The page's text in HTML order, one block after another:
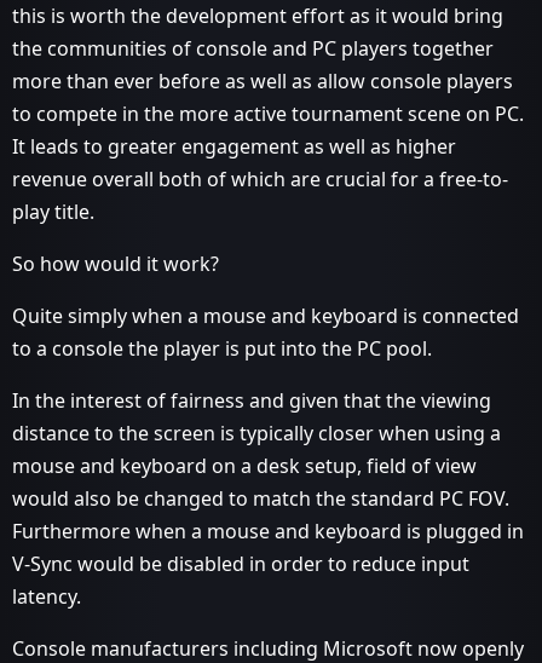
this is worth the development effort as it would bring
the communities of console and PC players together
more than ever before as well as allow console players
to compete in the more active tournament scene on PC.
It leads to greater engagement as well as higher
revenue overall both of which are crucial for a free-to-
play title.
So how would it work?
Quite simply when a mouse and keyboard is connected
to a console the player is put into the PC pool.
In the interest of fairness and given that the viewing
distance to the screen is typically closer when using a
mouse and keyboard on a desk setup, field of view
would also be changed to match the standard PC FOV.
Furthermore when a mouse and keyboard is plugged in
V-Sync would be disabled in order to reduce input
latency.
Console manufacturers including Microsoft now openly